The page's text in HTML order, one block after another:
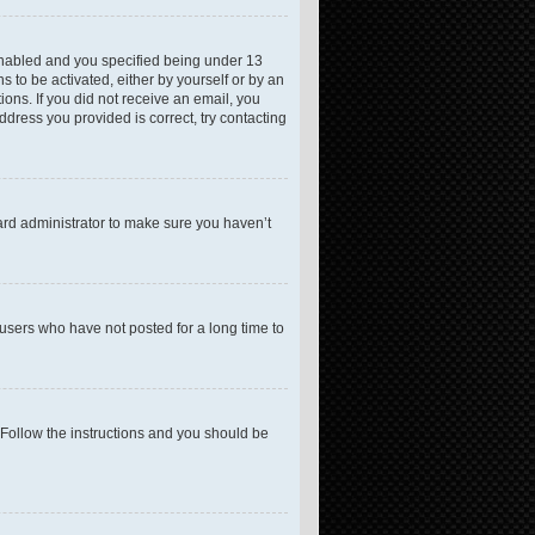
and you specified being under 13
to be activated, either by yourself or by an
If you did not receive an email, you
you provided is correct, try contacting
administrator to make sure you haven’t
who have not posted for a long time to
the instructions and you should be